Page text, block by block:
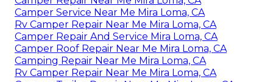
Camper Service Near Me Mira Loma, CA
Rv Camper Repair Near Me Mira Loma, CA
Camper Repair And Service Mira Loma, CA
Camper Roof Repair Near Me Mira Loma, CA
Camping Repair Near Me Mira Loma, CA
Rv Camper Repair Near Me Mira Loma, CA